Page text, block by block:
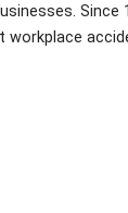
Since
workplace